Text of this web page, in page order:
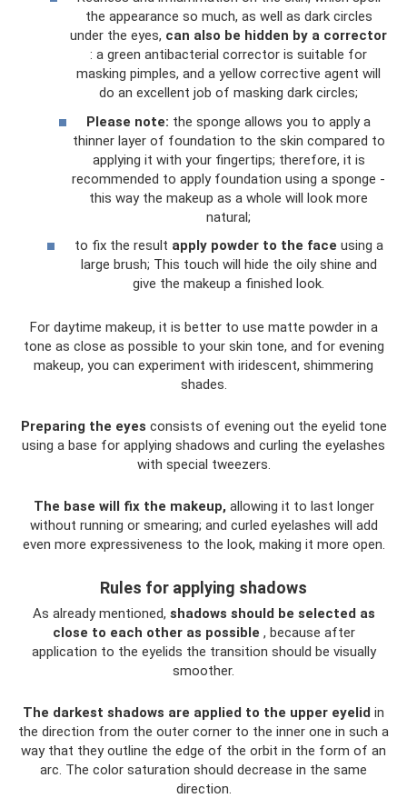
the appearance so much, as well as dark circles
under the eyes, can also be hidden by a corrector
: a green antibacterial corrector is suitable for
masking pimples, and a yellow corrective agent will
do an excellent job of masking dark circles;
Please note: the sponge allows you to apply a
thinner layer of foundation to the skin compared to
applying it with your fingertips; therefore, it is
recommended to apply foundation using a sponge -
this way the makeup as a whole will look more
natural;
to fix the result apply powder to the face using a
large brush; This touch will hide the oily shine and
give the makeup a finished look.
For daytime makeup, it is better to use matte powder in a
tone as close as possible to your skin tone, and for evening
makeup, you can experiment with iridescent, shimmering
shades.
Preparing the eyes consists of evening out the eyelid tone
using a base for applying shadows and curling the eyelashes
with special tweezers.
The base will fix the makeup, allowing it to last longer
without running or smearing; and curled eyelashes will add
even more expressiveness to the look, making it more open.
Rules for applying shadows
As already mentioned, shadows should be selected as
close to each other as possible , because after
application to the eyelids the transition should be visually
smoother.
The darkest shadows are applied to the upper eyelid in
the direction from the outer corner to the inner one in such a
way that they outline the edge of the orbit in the form of an
arc. The color saturation should decrease in the same
direction.